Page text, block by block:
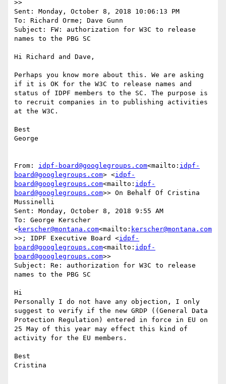
>>
Sent: Monday, October 8, 2018 10:06:13 PM
To: Richard Orme; Dave Gunn
Subject: FW: authorization for W3C to release
names to the PBG SC
Hi Richard and Dave,
Perhaps you know more about this. We are asking
if it is OK for the W3C to release names and
status of IDPF members to the SC. The purpose is
to recruit companies in to publishing activities
at the W3C.
Best
George
From: idpf-board@googlegroups.com<mailto: idpf-
board@googlegroups.com> <idpf-
board@googlegroups.com<mailto: idpf-
board@googlegroups.com>> On Behalf Of Cristina
Mussinelli
Sent: Monday, October 8, 2018 9:55 AM
To: George Kerscher
<kerscher@montana.com<mailto: kerscher@montana.com
>>; IDPF Executive Board <idpf-
board@googlegroups.com<mailto: idpf-
board@googlegroups.com>>
Subject: Re: authorization for W3C to release
names to the PBG SC
Hi
Personally I do not have any objection, I only
suggest to verify if the new GRDP ((General Data
Protection Regulation) entered in force in EU on
25 May of this year may effect this kind of
activity for the EU members.
Best
Cristina